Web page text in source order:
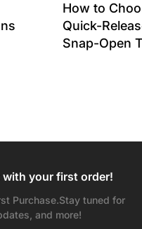
How to
Quick-
Snap-Open
your first order!
Purchase.Stay tuned for
and more!